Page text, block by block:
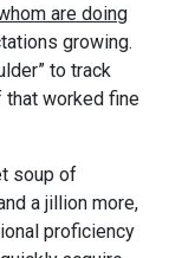
are doing
growing.
to track
that worked fine
soup of
a jillion more,
proficiency